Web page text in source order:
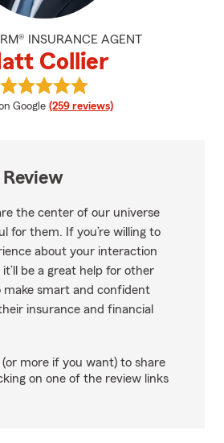
INSURANCE AGENT
Collier
rating
Google (259 reviews)
View Matt Collier's reviews on
Review
the center of our universe
for them. If you’re willing to
about your interaction
be a great help for other
make smart and confident
insurance and financial
(or more if you want) to share
on one of the review links